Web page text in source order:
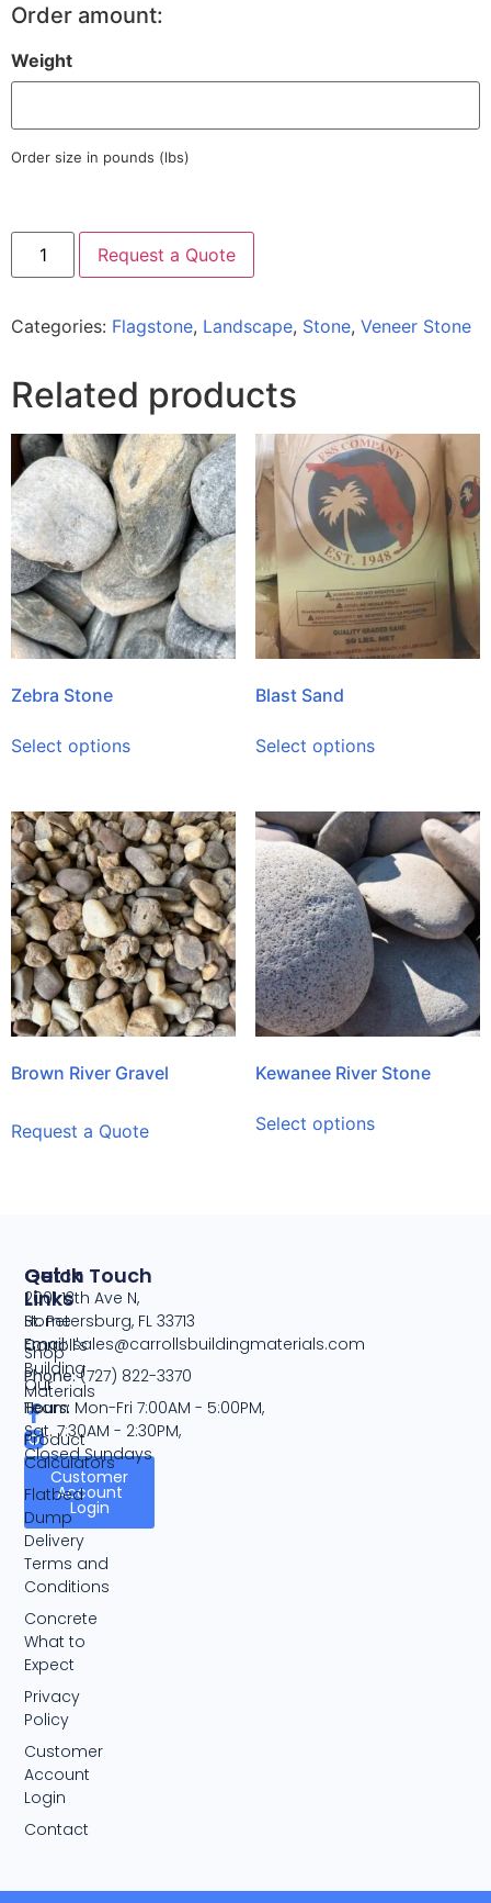
Order amount:
Weight
Order size in pounds (lbs)
Request a Quote
Categories: Flagstone, Landscape, Stone, Veneer Stone
Related products
Zebra Stone
Select options
Blast Sand
Select options
Brown River Gravel
Request a Quote
Kewanee River Stone
Select options
Carroll's
Building
Materials
Customer
Account
Login
Quick
Links
Home
Shop
Our
Team
Product
Calculators
Flatbed
Dump
Delivery
Terms and
Conditions
Concrete
What to
Expect
Privacy
Policy
Customer
Account
Login
Contact
Get In Touch
2001 13th Ave N,
St. Petersburg, FL 33713
Email: sales@carrollsbuildingmaterials.com
Phone:(727) 822-3370
Hours: Mon-Fri 7:00AM - 5:00PM,
Sat. 7:30AM - 2:30PM,
Closed Sundays